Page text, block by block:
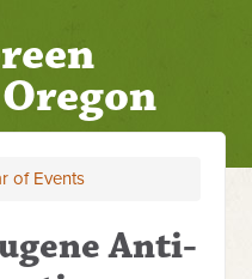
of Events
Anti-